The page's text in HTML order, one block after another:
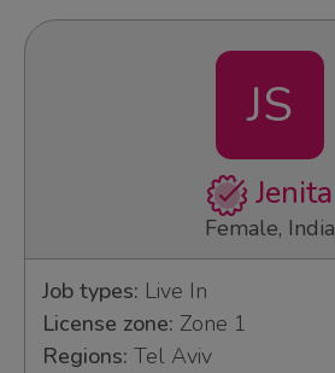
JS
Jenita
Female, India
Job types: Live In
License zone: Zone 1
Regions: Tel Aviv